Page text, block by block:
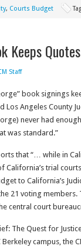
, Courts Budget
Keeps
Staff
book signings
Los Angeles County
never had
was standard.”
that “… while in
California’s trial
to California’s
21 voting
central court
The Quest for
Berkeley campus,